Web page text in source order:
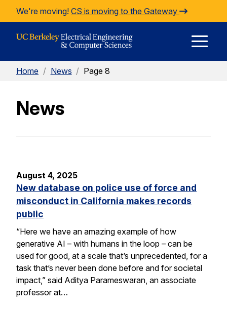
Skip to Content
We're moving! CS is moving to the Gateway
Home / News / Page 8
News
August 4, 2025
New database on police use of force and
misconduct in California makes records
public
“Here we have an amazing example of how
generative AI – with humans in the loop – can be
used for good, at a scale that’s unprecedented, for a
task that’s never been done before and for societal
impact,” said Aditya Parameswaran, an associate
professor at…